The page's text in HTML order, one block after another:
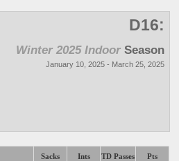
D16:
Winter 2025 Indoor Season
January 10, 2025 - March 25, 2025
Sacks Ints TD Passes Pts